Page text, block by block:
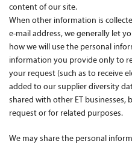
content of our site.
When other information is
e-mail address, we generally let
how we will use the personal
information you provide only to
your request (such as to receive
added to our supplier diversity
shared with other ET businesses,
request or for related purposes.
We may share the personal